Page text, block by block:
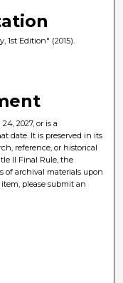
1st Edition" (2015).
2027, or is a
date. It is preserved in its
reference, or historical
II Final Rule, the
of archival materials upon
please submit an